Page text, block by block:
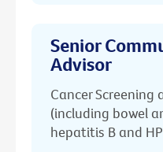
Senior
Advisor
Cancer Screening
(including bowel
hepatitis B and